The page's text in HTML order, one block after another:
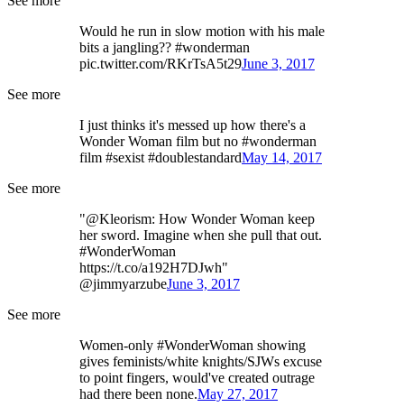
Would he run in slow motion with his male
bits a jangling?? #wonderman
pic.twitter.com/RKrTsA5t29June 3, 2017
See more
I just thinks it's messed up how there's a
Wonder Woman film but no #wonderman
film #sexist #doublestandardMay 14, 2017
See more
"@Kleorism: How Wonder Woman keep
her sword. Imagine when she pull that out.
#WonderWoman
https://t.co/a192H7DJwh"
@jimmyarzubeJune 3, 2017
See more
Women-only #WonderWoman showing
gives feminists/white knights/SJWs excuse
to point fingers, would've created outrage
had there been none.May 27, 2017